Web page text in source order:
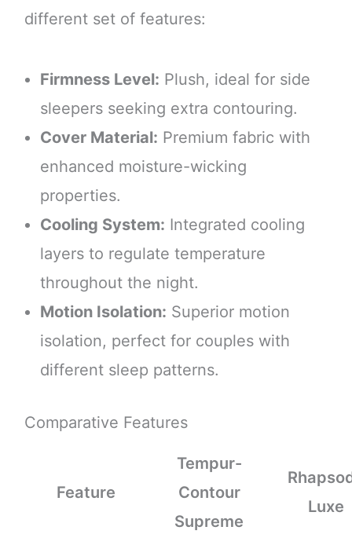
different set of features:
Firmness Level: Plush, ideal for side
sleepers seeking extra contouring.
Cover Material: Premium fabric with
enhanced moisture-wicking
properties.
Cooling System: Integrated cooling
layers to regulate temperature
throughout the night.
Motion Isolation: Superior motion
isolation, perfect for couples with
different sleep patterns.
Comparative Features
Feature
Tempur-
Contour
Supreme
Luxe